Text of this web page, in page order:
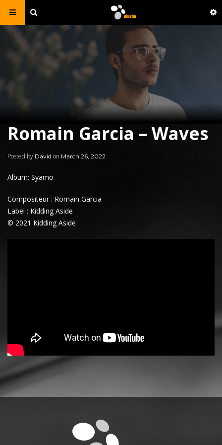
Romain Garcia – Waves
Posted by David on March 26, 2022
Album: Syamo
Compositeur : Romain Garcia
Label : Kidding Aside
© 2021 Kidding Aside